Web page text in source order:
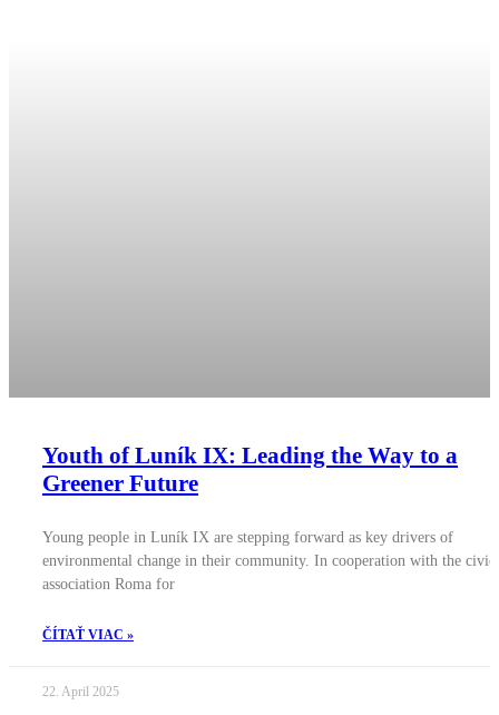
Youth of Luník IX: Leading the Way to a
Greener Future
Young people in Luník IX are stepping forward as key drivers of
environmental change in their community. In cooperation with the civic
association Roma for
ČÍTAŤ VIAC »
22. April 2025